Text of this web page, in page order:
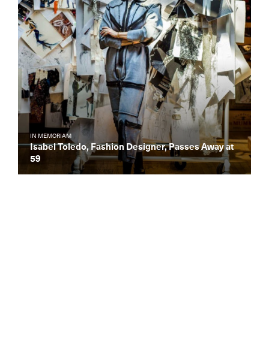
IN MEMORIAM
Isabel Toledo, Fashion Designer, Passes Away at
59